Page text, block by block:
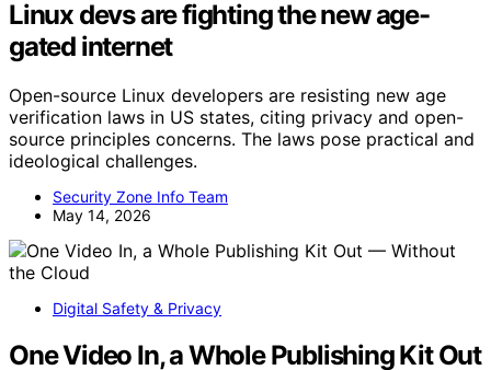
Linux devs are fighting the new age-
gated internet
Open-source Linux developers are resisting new age
verification laws in US states, citing privacy and open-
source principles concerns. The laws pose practical and
ideological challenges.
Security Zone Info Team
May 14, 2026
Digital Safety & Privacy
One Video In, a Whole Publishing Kit Out